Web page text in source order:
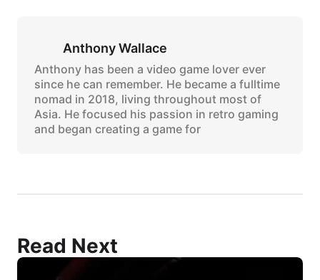
Anthony Wallace
Anthony has been a video game lover ever
since he can remember. He became a fulltime
nomad in 2018, living throughout most of
Asia. He focused his passion in retro gaming
and began creating a game for
Read Next